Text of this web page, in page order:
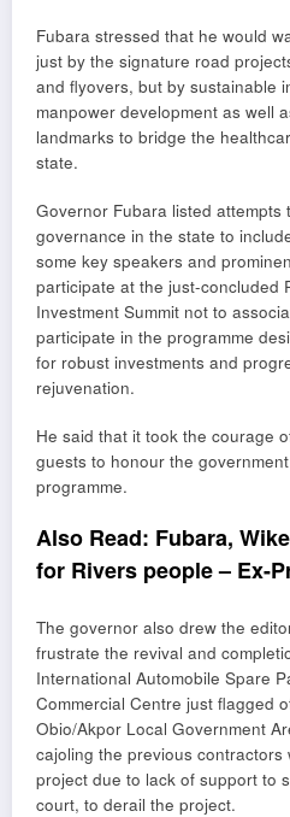
Fubara stressed that he would
just by the signature road
and flyovers, but by sustainable
manpower development as well
landmarks to bridge the
state.
Governor Fubara listed
governance in the state to
some key speakers and
participate at the just-concluded
Investment Summit not to
participate in the programme
for robust investments and
rejuvenation.
He said that it took the courage
guests to honour the
programme.
Also Read: Fubara,
for Rivers people – Ex-
The governor also drew the
frustrate the revival and
International Automobile Spare
Commercial Centre just flagged
Obio/Akpor Local Government
cajoling the previous
project due to lack of support to
court, to derail the project.